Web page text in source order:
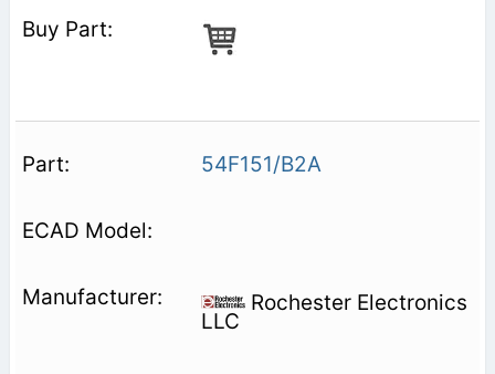
54F151/B2A
Rochester Electronics
LLC